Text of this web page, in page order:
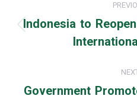
navigation
Indonesia to
Government